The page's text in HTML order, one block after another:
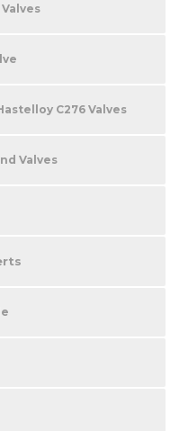
C276 Valves
Valves